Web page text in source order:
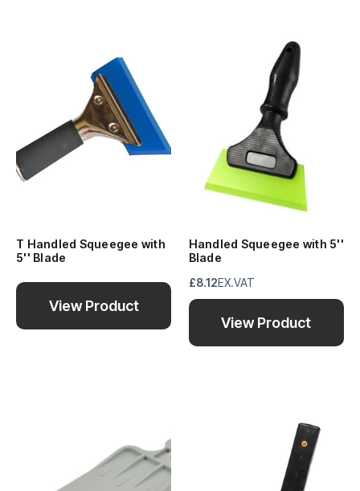
T Handled Squeegee with
5'' Blade
View Product
Handled Squeegee with 5''
Blade
£8.12EX.VAT
View Product